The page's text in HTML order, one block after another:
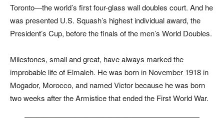
Toronto—the world’s first four-glass wall doubles court. And he
was presented U.S. Squash’s highest individual award, the
President’s Cup, before the finals of the men’s World Doubles.
Milestones, small and great, have always marked the
improbable life of Elmaleh. He was born in November 1918 in
Mogador, Morocco, and named Victor because he was born
two weeks after the Armistice that ended the First World War.